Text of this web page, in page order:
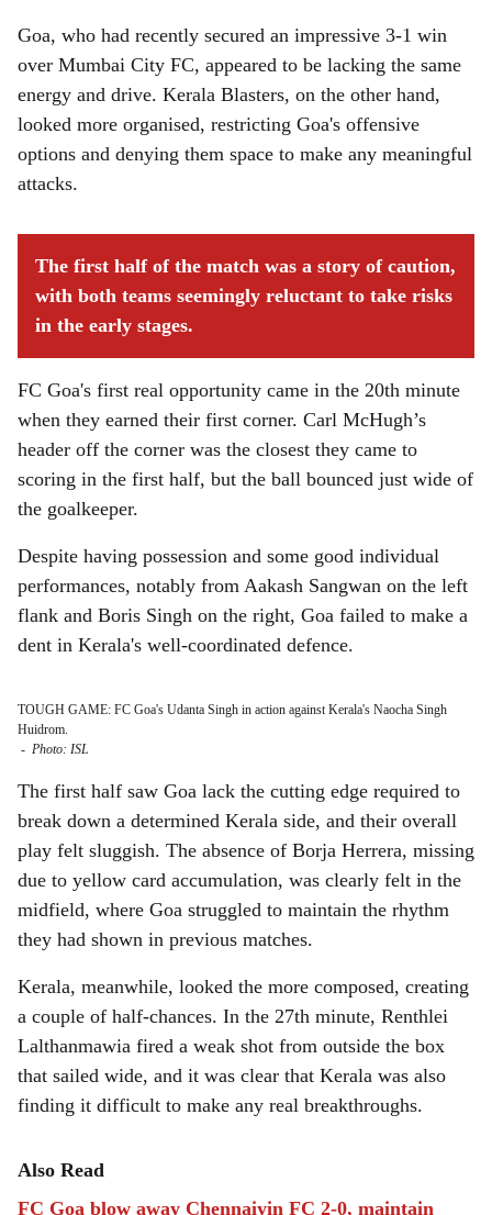
Goa, who had recently secured an impressive 3-1 win
over Mumbai City FC, appeared to be lacking the same
energy and drive. Kerala Blasters, on the other hand,
looked more organised, restricting Goa's offensive
options and denying them space to make any meaningful
attacks.
The first half of the match was a story of caution,
with both teams seemingly reluctant to take risks
in the early stages.
FC Goa's first real opportunity came in the 20th minute
when they earned their first corner. Carl McHugh’s
header off the corner was the closest they came to
scoring in the first half, but the ball bounced just wide of
the goalkeeper.
Despite having possession and some good individual
performances, notably from Aakash Sangwan on the left
flank and Boris Singh on the right, Goa failed to make a
dent in Kerala's well-coordinated defence.
TOUGH GAME: FC Goa's Udanta Singh in action against Kerala's Naocha Singh
Huidrom.
- Photo: ISL
The first half saw Goa lack the cutting edge required to
break down a determined Kerala side, and their overall
play felt sluggish. The absence of Borja Herrera, missing
due to yellow card accumulation, was clearly felt in the
midfield, where Goa struggled to maintain the rhythm
they had shown in previous matches.
Kerala, meanwhile, looked the more composed, creating
a couple of half-chances. In the 27th minute, Renthlei
Lalthanmawia fired a weak shot from outside the box
that sailed wide, and it was clear that Kerala was also
finding it difficult to make any real breakthroughs.
Also Read
FC Goa blow away Chennaiyin FC 2-0, maintain